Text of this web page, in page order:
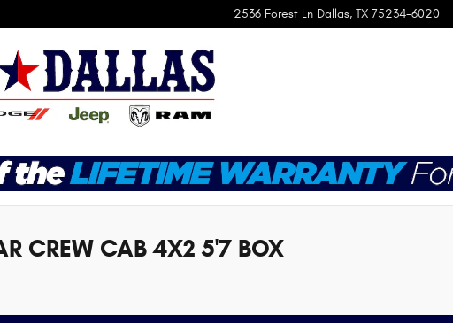
2536 Forest Ln Dallas, TX 75234-6020
CREW CAB 4X2 5'7 BOX